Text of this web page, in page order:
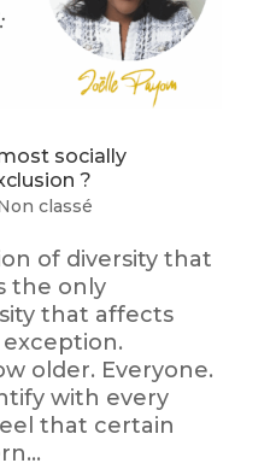
socially
?
classé
of diversity that
the only
that affects
older. Everyone.
with every
that certain